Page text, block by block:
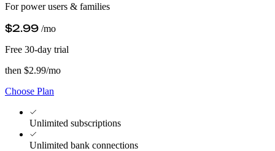
For power users & families
$2.99 /mo
Free 30-day trial
then $2.99/mo
Choose Plan
Unlimited subscriptions
Unlimited bank connections